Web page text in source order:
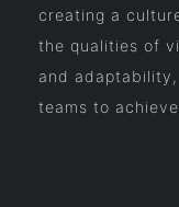
creating a
the qualities of
and
teams to